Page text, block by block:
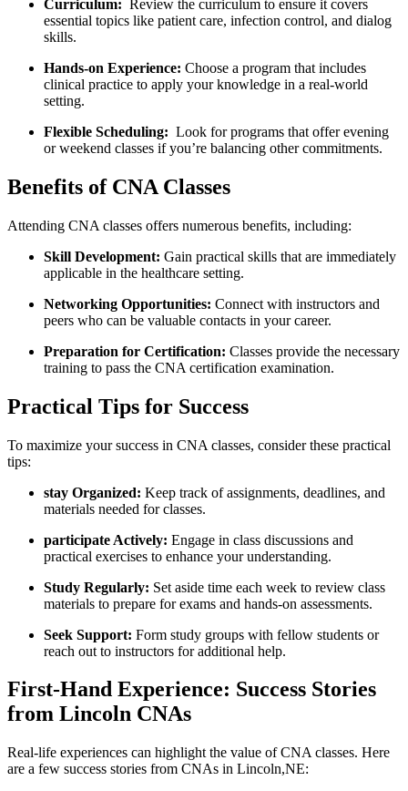
Curriculum: ‌ Review the curriculum to ensure​ it covers‍
essential‌ topics like patient care, infection control,‍ and⁤ dialog
skills.
Hands-on Experience: Choose a program ⁤that ⁤includes
clinical practice to apply your knowledge in a real-world
setting.
Flexible Scheduling: ⁤ Look for programs that offer evening
or weekend classes if you’re balancing other commitments.
Benefits of CNA Classes
Attending CNA classes offers numerous benefits, including:
Skill‍ Development: Gain practical skills that are immediately
applicable in the healthcare‌ setting.
Networking Opportunities: Connect with instructors and
peers who can be valuable contacts in​ your career.
Preparation for Certification: Classes provide the ‌necessary
training to ‍pass ​the CNA certification examination.
Practical Tips for Success
To‍ maximize your success in CNA⁣ classes, consider these practical
‍tips:
stay Organized: ‍Keep track of assignments, deadlines, and
materials needed for classes.
participate Actively: Engage in class discussions and
practical exercises to enhance your‍ understanding.
Study Regularly: Set aside​ time‍ each week to review class
materials‌ to prepare for ‌exams and hands-on assessments.
Seek Support: Form study groups⁣ with fellow students or⁤
reach out to instructors for additional help.
First-Hand Experience: Success Stories
from⁤ Lincoln CNAs
Real-life‌ experiences can highlight the value​ of CNA classes. Here
are a few ⁣success stories from CNAs in Lincoln,NE: